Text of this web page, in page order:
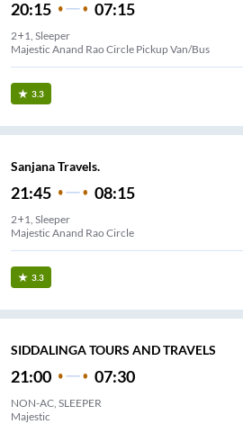
20:15 07:15
2+1, Sleeper
Majestic Anand Rao Circle Pickup Van/Bus
3.3
Sanjana Travels.
21:45 08:15
2+1, Sleeper
Majestic Anand Rao Circle
3.3
SIDDALINGA TOURS AND TRAVELS
21:00 07:30
NON-AC, SLEEPER
Majestic